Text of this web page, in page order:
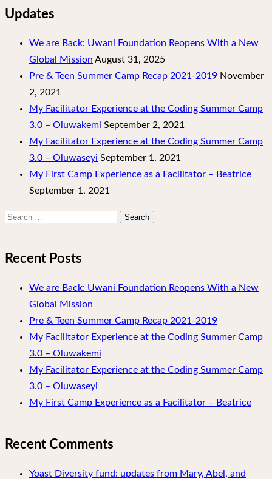
Updates
We are Back: Uwani Foundation Reopens With a New
Global Mission August 31, 2025
Pre & Teen Summer Camp Recap 2021-2019 November
2, 2021
My Facilitator Experience at the Coding Summer Camp
3.0 – Oluwakemi September 2, 2021
My Facilitator Experience at the Coding Summer Camp
3.0 – Oluwaseyi September 1, 2021
My First Camp Experience as a Facilitator – Beatrice
September 1, 2021
Search
Recent Posts
We are Back: Uwani Foundation Reopens With a New
Global Mission
Pre & Teen Summer Camp Recap 2021-2019
My Facilitator Experience at the Coding Summer Camp
3.0 – Oluwakemi
My Facilitator Experience at the Coding Summer Camp
3.0 – Oluwaseyi
My First Camp Experience as a Facilitator – Beatrice
Recent Comments
Yoast Diversity fund: updates from Mary, Abel, and